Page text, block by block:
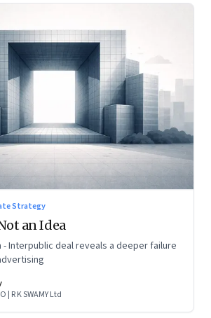
Strategy
an Idea
- Interpublic deal reveals a deeper failure
| R K SWAMY Ltd